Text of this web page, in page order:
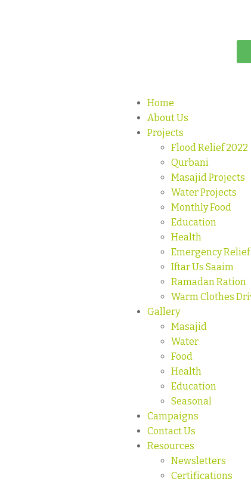
Home
About Us
Projects
Flood Relief 2022
Qurbani
Masajid Projects
Water Projects
Monthly Food
Education
Health
Emergency Relief
Iftar Us Saaim
Ramadan Ration
Warm Clothes
Gallery
Masajid
Water
Food
Health
Education
Seasonal
Campaigns
Contact Us
Resources
Newsletters
Certifications